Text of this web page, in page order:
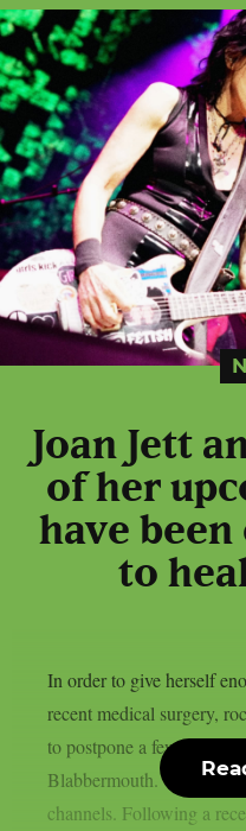
Joan Jett
of her
have been
to
In order to give herself
recent medical surgery,
to postpone a few
Blabbermouth. This is the
channels. Following a